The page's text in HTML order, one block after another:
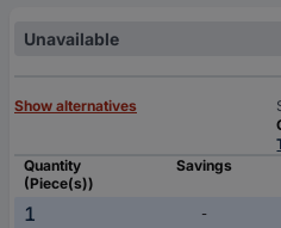
Unavailable
Show alternatives
Quantity
(Piece(s))
Savings
1 -